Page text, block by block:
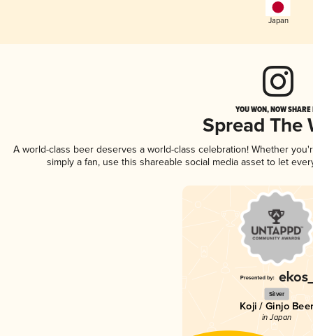
Japan
YOU WON, NOW
Spread The
A world-class beer deserves a world-class celebration! Whether
simply a fan, use this shareable social media asset to let
Silver
Koji / Ginjo Beer
in Japan